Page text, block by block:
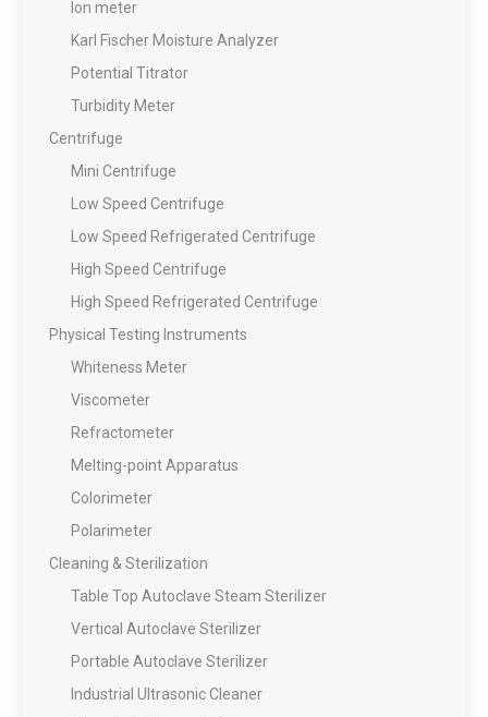
Ion meter
Karl Fischer Moisture Analyzer
Potential Titrator
Turbidity Meter
Centrifuge
Mini Centrifuge
Low Speed Centrifuge
Low Speed Refrigerated Centrifuge
High Speed Centrifuge
High Speed Refrigerated Centrifuge
Physical Testing Instruments
Whiteness Meter
Viscometer
Refractometer
Melting-point Apparatus
Colorimeter
Polarimeter
Cleaning & Sterilization
Table Top Autoclave Steam Sterilizer
Vertical Autoclave Sterilizer
Portable Autoclave Sterilizer
Industrial Ultrasonic Cleaner